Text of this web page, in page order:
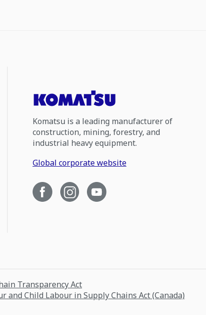
Komatsu is a leading manufacturer of
construction, mining, forestry, and
industrial heavy equipment.
Global corporate website
Transparency Act
and Child Labour in Supply Chains Act (Canada)